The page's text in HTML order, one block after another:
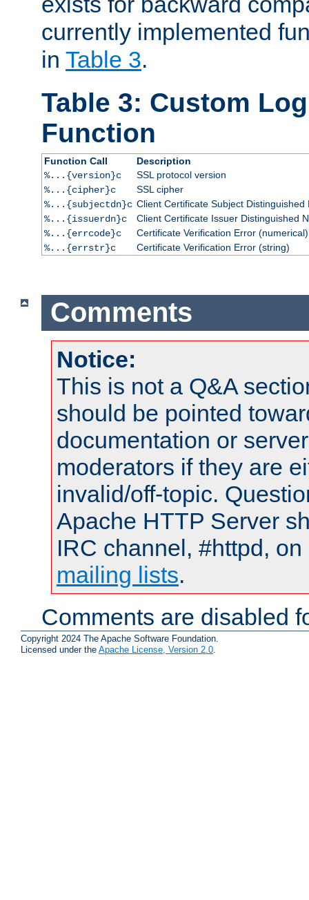
currently implemented
in Table 3.
Table 3: Custom
Function
Function Call
Description
%...{version}c
SSL protocol version
%...{cipher}c
SSL cipher
%...{subjectdn}c Client Certificate Subject Distinguished
%...{issuerdn}c
Client Certificate Issuer Distinguished
%...{errcode}c
Certificate Verification Error (numerical)
%...{errstr}c
Certificate Verification Error (string)
Comments
Notice:
This is not a Q&A
should be pointed
documentation or
moderators if they are
invalid/off-topic.
Apache HTTP Server
IRC channel, #httpd,
mailing lists.
Comments are disabled
Copyright 2024 The Apache Software Foundation.
Licensed under the Apache License, Version 2.0